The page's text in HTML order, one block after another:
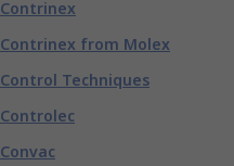
Contrinex
Contrinex from Molex
Control Techniques
Controlec
Convac